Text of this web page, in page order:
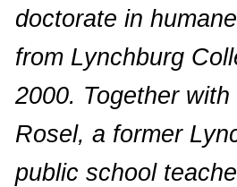
doctorate in
from Lynchburg
2000. Together
Rosel, a former
public school